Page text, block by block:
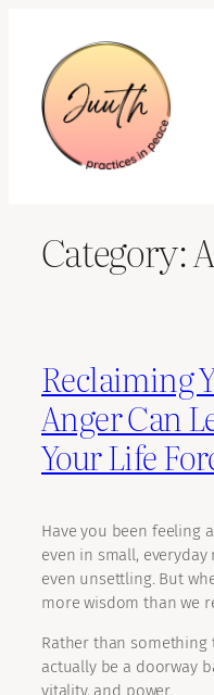
content
Category:
Reclaiming
Anger Can
Your Life
Have you been feeling
even in small,
even unsettling. But
more wisdom than we
Rather than something
actually be a doorway
vitality, and power.